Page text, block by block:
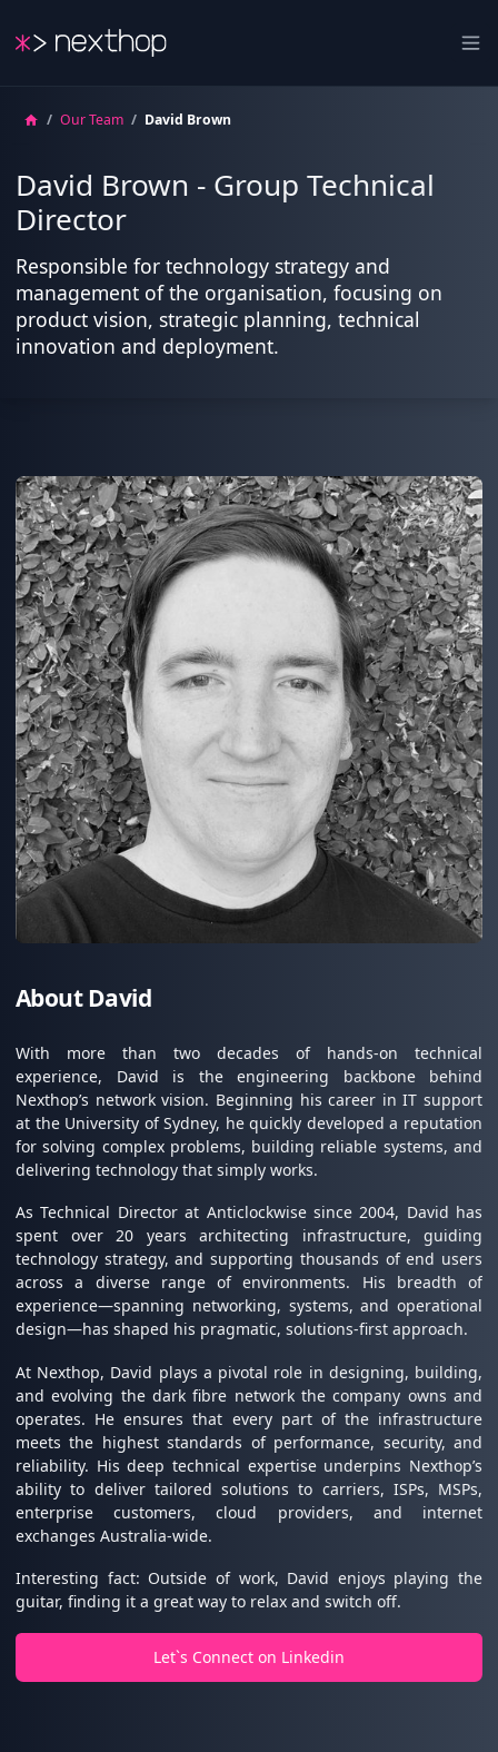
Nexthop
/ Our Team / David Brown
David Brown - Group Technical
Director
Responsible for technology strategy and
management of the organisation, focusing on
product vision, strategic planning, technical
innovation and deployment.
About David
With more than two decades of hands-on technical
experience, David is the engineering backbone behind
Nexthop’s network vision. Beginning his career in IT support
at the University of Sydney, he quickly developed a reputation
for solving complex problems, building reliable systems, and
delivering technology that simply works.
As Technical Director at Anticlockwise since 2004, David has
spent over 20 years architecting infrastructure, guiding
technology strategy, and supporting thousands of end users
across a diverse range of environments. His breadth of
experience—spanning networking, systems, and operational
design—has shaped his pragmatic, solutions-first approach.
At Nexthop, David plays a pivotal role in designing, building,
and evolving the dark fibre network the company owns and
operates. He ensures that every part of the infrastructure
meets the highest standards of performance, security, and
reliability. His deep technical expertise underpins Nexthop’s
ability to deliver tailored solutions to carriers, ISPs, MSPs,
enterprise customers, cloud providers, and internet
exchanges Australia-wide.
Interesting fact: Outside of work, David enjoys playing the
guitar, finding it a great way to relax and switch off.
Let`s Connect on Linkedin